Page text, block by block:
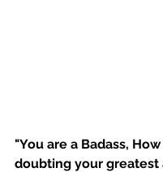
"You are a Badass,
doubting your greatest